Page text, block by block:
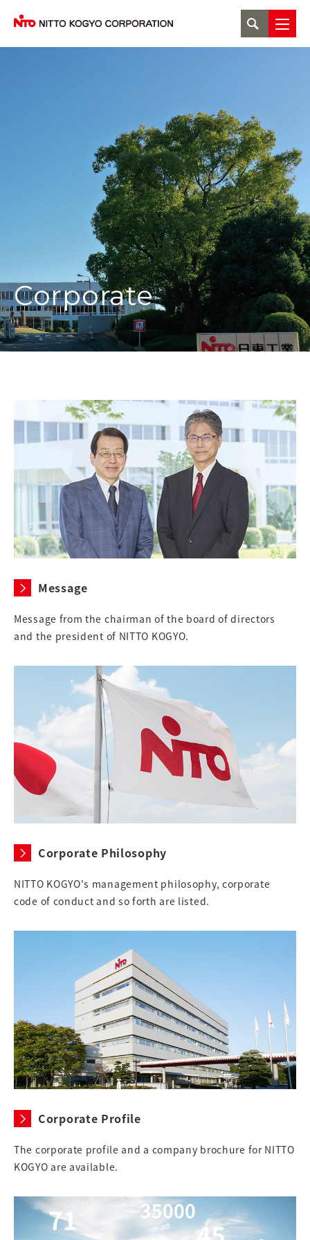
Corporate
Message
Message from the chairman of the board of directors
and the president of NITTO KOGYO.
Corporate Philosophy
NITTO KOGYO's management philosophy, corporate
code of conduct and so forth are listed.
Corporate Profile
The corporate profile and a company brochure for NITTO
KOGYO are available.